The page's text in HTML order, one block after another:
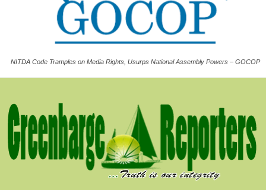
NITDA Code Tramples on Media Rights, Usurps National Assembly Powers – GOCOP